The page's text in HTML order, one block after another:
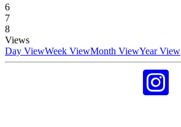
6
7
8
Views
Day ViewWeek ViewMonth ViewYear View